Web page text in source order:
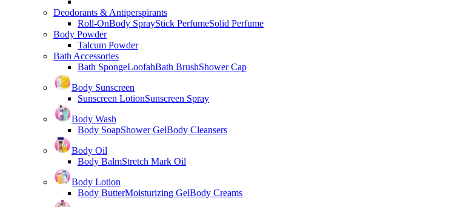
Deodorants & Antiperspirants
Roll-OnBody SprayStick PerfumeSolid Perfume
Body Powder
Talcum Powder
Bath Accessories
Bath SpongeLoofahBath BrushShower Cap
Body Sunscreen
Sunscreen LotionSunscreen Spray
Body Wash
Body SoapShower GelBody Cleansers
Body Oil
Body BalmStretch Mark Oil
Body Lotion
Body ButterMoisturizing GelBody Creams